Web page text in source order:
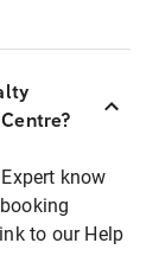
know
to our Help